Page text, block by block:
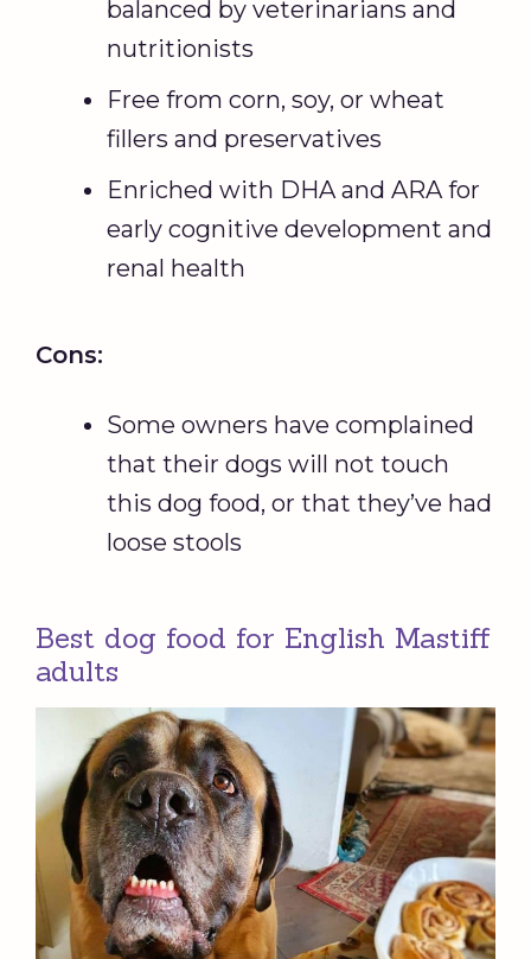
balanced by veterinarians and
nutritionists
Free from corn, soy, or wheat
fillers and preservatives
Enriched with DHA and ARA for
early cognitive development and
renal health
Cons:
Some owners have complained
that their dogs will not touch
this dog food, or that they’ve had
loose stools
Best dog food for English Mastiff
adults